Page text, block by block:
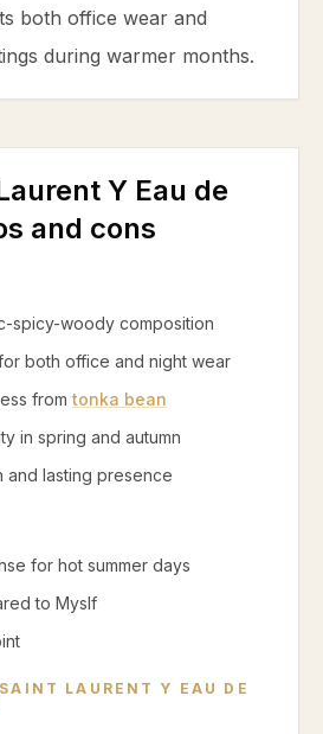
both office wear and
during warmer months.
Y Eau de
and cons
spicy-woody composition
both office and night wear
from tonka bean
in spring and autumn
and lasting presence
for hot summer days
to Myslf
LAURENT Y EAU DE